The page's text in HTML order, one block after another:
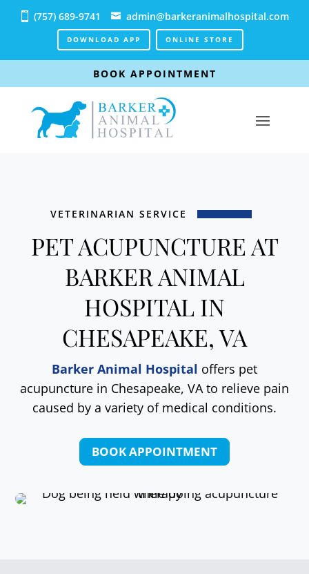
(757) 689-9741 admin@barkeranimalhospital.com
DOWNLOAD APP ONLINE STORE
BOOK APPOINTMENT
VETERINARIAN SERVICE
PET ACUPUNCTURE AT
BARKER ANIMAL
HOSPITAL IN
CHESAPEAKE, VA
Barker Animal Hospital offers pet
acupuncture in Chesapeake, VA to relieve pain
caused by a variety of medical conditions.
BOOK APPOINTMENT